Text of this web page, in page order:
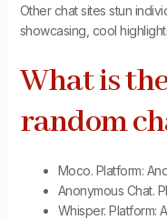
Other chat sites stun
showcasing, cool
What is
random
Moco. Platform:
Anonymous Chat.
Whisper. Platform: